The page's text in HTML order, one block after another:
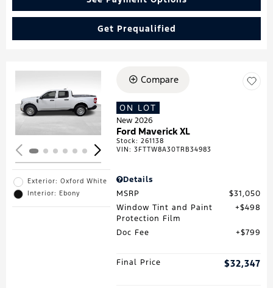
Get Prequalified
Loading...
Exterior: Oxford White
Interior: Ebony
Compare
ON LOT
New 2026
Ford Maverick XL
Stock:261138
VIN:3FTTW8A30TRB34983
Details
MSRP
$31,050
Window Tint and Paint
Protection Film
$498
Doc Fee $799
Final Price $32,347